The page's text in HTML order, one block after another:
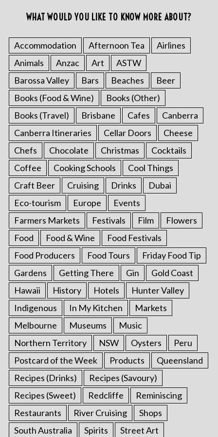
WHAT WOULD YOU LIKE TO KNOW MORE ABOUT?
Accommodation Afternoon Tea
Airlines
Animals
Anzac Art
ASTW
Barossa Valley
Bars Beaches
Beer
Books (Food & Wine)
Books (Other)
Books (Travel)
Brisbane Cafes
Canberra
Canberra Itineraries
Cellar Doors
Cheese
Chefs
Chocolate Christmas
Cocktails
Coffee
Cooking Schools
Cool Things
Craft Beer
Cruising Drinks
Dubai
Eco-tourism
Europe
Events
Farmers Markets
Festivals Film
Flowers
Food
Food & Wine
Food Festivals
Food Producers
Food Tours
Friday Food Tip
Gardens
Getting There Gin
Gold Coast
Hawaii
History Hotels
Hunter Valley
Indigenous
In My Kitchen
Markets
Melbourne
Museums
Music
Northern Territory
NSW Oysters
Peru
Postcard of the Week
Products
Queensland
Recipes (Drinks)
Recipes (Savoury)
Recipes (Sweet)
Redcliffe
Reminiscing
Restaurants
River Cruising
Shops
South Australia
Spirits
Street Art